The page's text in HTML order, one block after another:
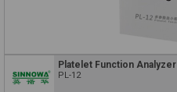
Platelet Function Analyzer
PL-12